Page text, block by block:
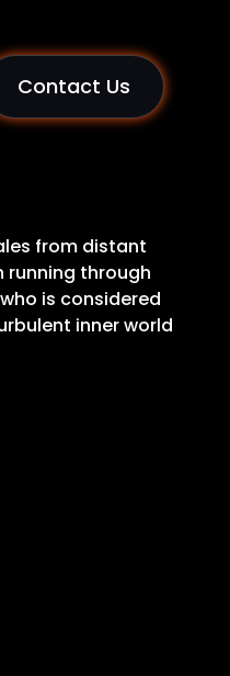
Contact Us
from distant
running through
is considered
inner world